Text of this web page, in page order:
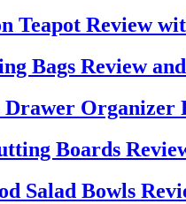
Teapot Review
Bags Review
Drawer Organizer
Boards
Salad Bowls